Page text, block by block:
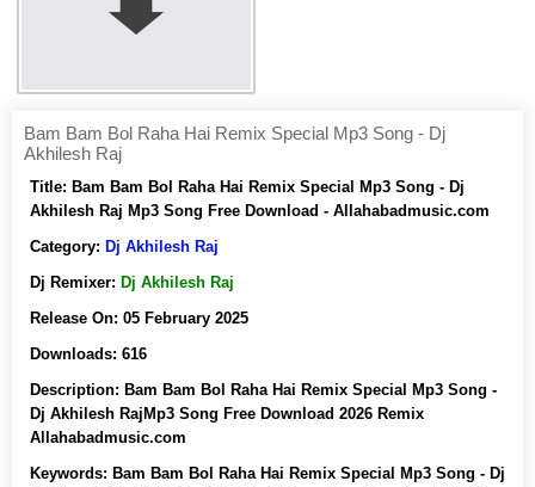
Bam Bam Bol Raha Hai Remix Special Mp3 Song - Dj
Akhilesh Raj
Title: Bam Bam Bol Raha Hai Remix Special Mp3 Song - Dj
Akhilesh Raj Mp3 Song Free Download - Allahabadmusic.com
Category: Dj Akhilesh Raj
Dj Remixer: Dj Akhilesh Raj
Release On: 05 February 2025
Downloads: 616
Description: Bam Bam Bol Raha Hai Remix Special Mp3 Song -
Dj Akhilesh RajMp3 Song Free Download 2026 Remix
Allahabadmusic.com
Keywords: Bam Bam Bol Raha Hai Remix Special Mp3 Song - Dj